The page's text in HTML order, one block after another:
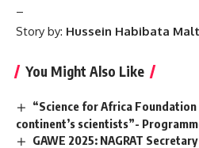
–
Story by: Hussein Habibata
You Might Also Like
“Science for Africa
continent’s scientists”-
GAWE 2025: NAGRAT